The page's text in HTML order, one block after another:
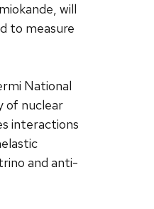
will
to measure
National
of nuclear
interactions
and anti-